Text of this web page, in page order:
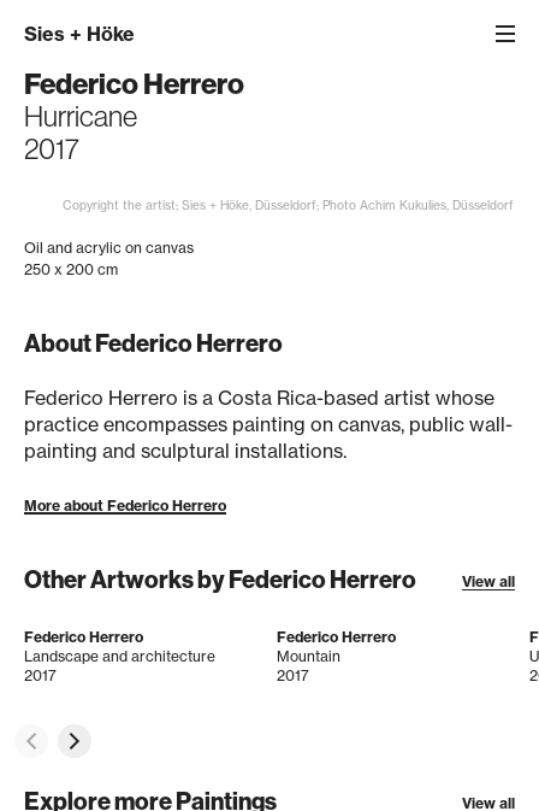
Sies + Höke
Federico Herrero
Hurricane
2017
Copyright the artist; Sies + Höke, Düsseldorf; Photo Achim Kukulies, Düsseldorf
Oil and acrylic on canvas
250 x 200 cm
About Federico Herrero
Federico Herrero is a Costa Rica-based artist whose
practice encompasses painting on canvas, public wall-
painting and sculptural installations.
More about Federico Herrero
Other Artworks by Federico Herrero View all
Federico Herrero
Landscape and architecture
2017
Federico Herrero
Mountain
2017
Explore more Paintings View all